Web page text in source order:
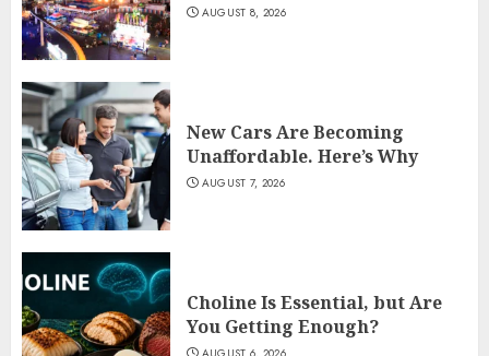
AUGUST 8, 2026
New Cars Are Becoming
Unaffordable. Here’s Why
AUGUST 7, 2026
Choline Is Essential, but Are
You Getting Enough?